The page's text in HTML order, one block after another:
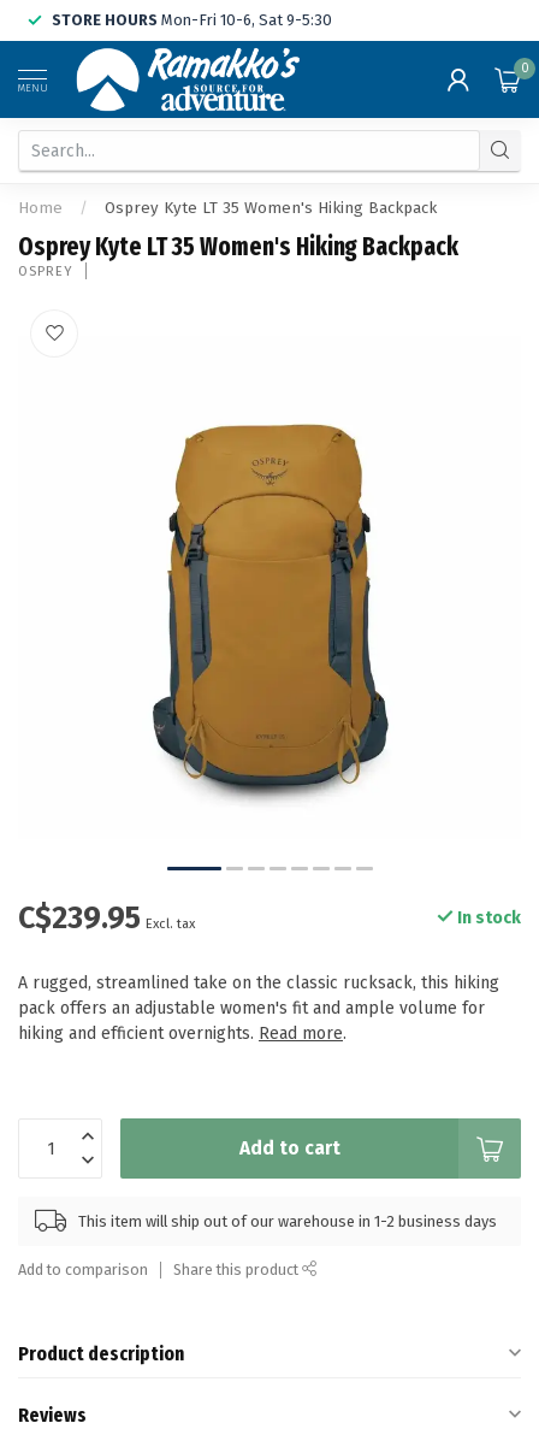
STORE HOURS Mon-Fri 10-6, Sat 9-5:30
MENU
0
Home / Osprey Kyte LT 35 Women's Hiking Backpack
Osprey Kyte LT 35 Women's Hiking Backpack
OSPREY
C$239.95 Excl. tax In stock
A rugged, streamlined take on the classic rucksack, this hiking
pack offers an adjustable women's fit and ample volume for
hiking and efficient overnights. Read more.
Add to cart
This item will ship out of our warehouse in 1-2 business days
Add to comparison Share this product
Product description
Reviews